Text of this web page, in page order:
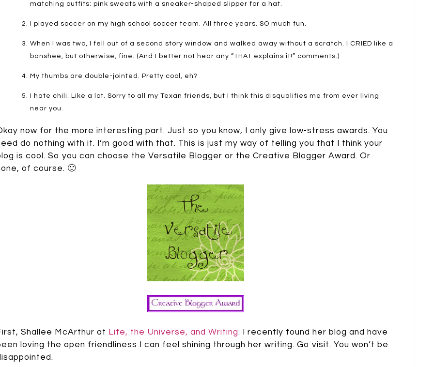
matching outfits: pink sweats with a sneaker-shaped slipper for a hat.
I played soccer on my high school soccer team. All three years. SO much fun.
When I was two, I fell out of a second story window and walked away without a scratch. I CRIED like a
banshee, but otherwise, fine. (And I better not hear any “THAT explains it!” comments.)
My thumbs are double-jointed. Pretty cool, eh?
I hate chili. Like a lot. Sorry to all my Texan friends, but I think this disqualifies me from ever living
near you.
now for the more interesting part. Just so you know, I only give low-stress awards. You
do nothing with it. I’m good with that. This is just my way of telling you that I think your
is cool. So you can choose the Versatile Blogger or the Creative Blogger Award. Or
of course. 🙂
Shallee McArthur at Life, the Universe, and Writing. I recently found her blog and have
loving the open friendliness I can feel shining through her writing. Go visit. You won’t be